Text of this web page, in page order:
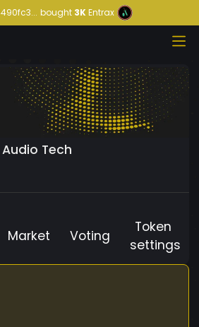
bought3KEntrax
Tech
Market Voting
Token
settings